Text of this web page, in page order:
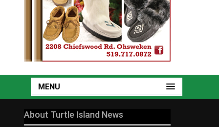
MENU
About Turtle Island News